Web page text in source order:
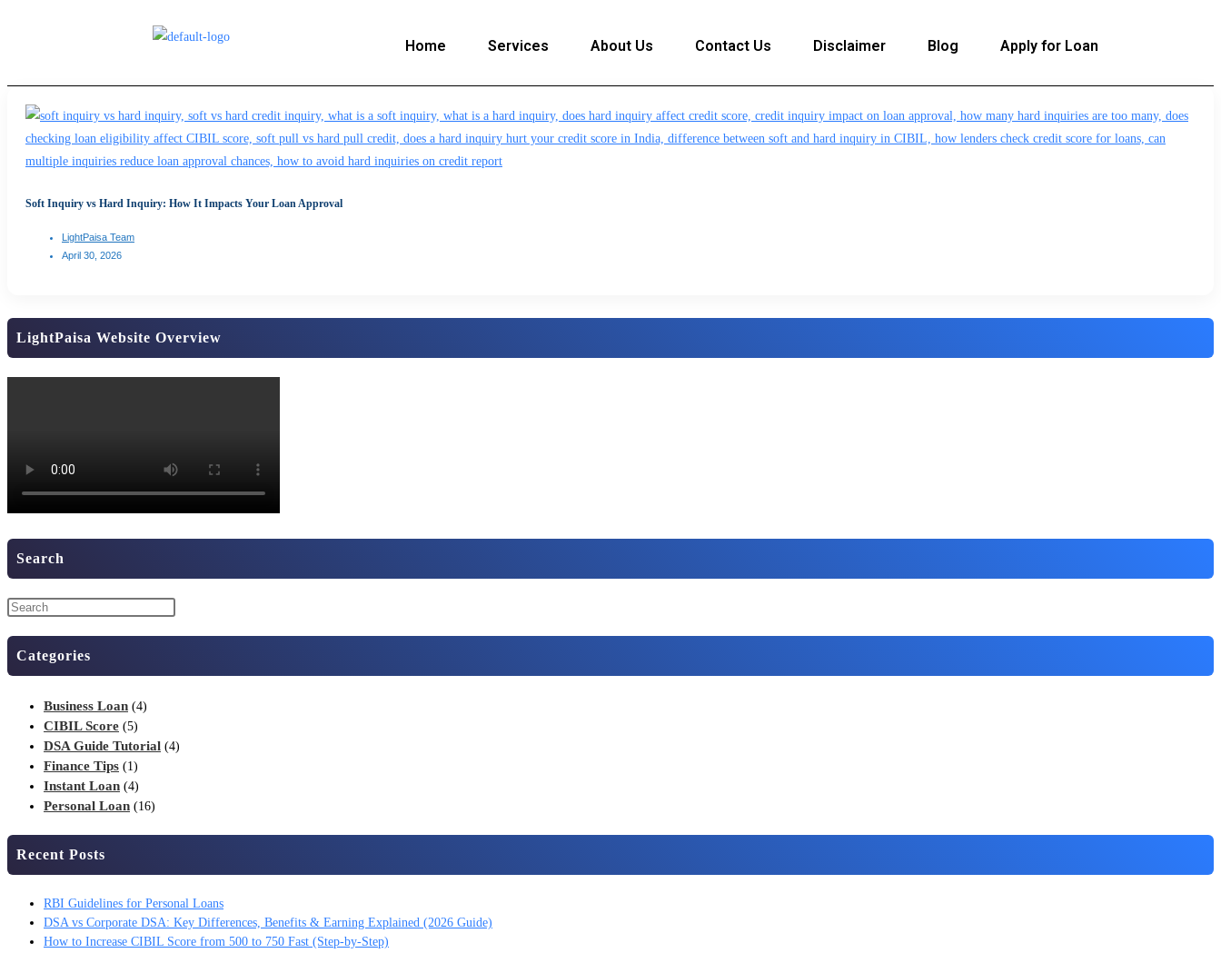
Home Services About Us Contact Us Disclaimer Blog Apply for Loan
Soft Inquiry vs Hard Inquiry: How It Impacts Your Loan Approval
LightPaisa Team
April 30, 2026
LightPaisa Website Overview
Search
Categories
Business Loan (4)
CIBIL Score (5)
DSA Guide Tutorial (4)
Finance Tips (1)
Instant Loan (4)
Personal Loan (16)
Recent Posts
RBI Guidelines for Personal Loans
DSA vs Corporate DSA: Key Differences, Benefits & Earning Explained (2026 Guide)
How to Increase CIBIL Score from 500 to 750 Fast (Step-by-Step)